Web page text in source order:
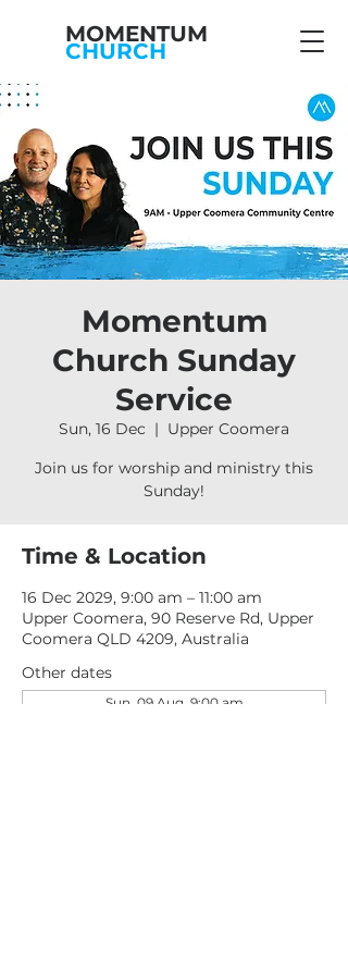
MOMENTUM
CHURCH
Momentum
Church Sunday
Service
Sun, 16 Dec
  |
Upper Coomera
Join us for worship and ministry this
Sunday!
Time & Location
16 Dec 2029, 9:00 am – 11:00 am
Upper Coomera, 90 Reserve Rd, Upper
Coomera QLD 4209, Australia
Other dates
Sun, 09 Aug, 9:00 am